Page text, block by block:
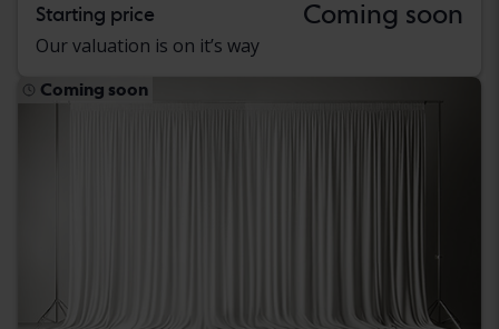
Starting price Coming soon
Our valuation is on it’s way
Coming soon